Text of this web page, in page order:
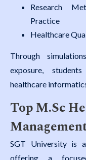
Research
Practice
Healthcare
Through
exposure,
healthcare
Top M.Sc
SGT University is
offering a